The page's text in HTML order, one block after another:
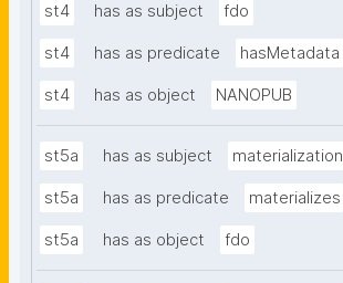
st4 has as subject fdo
st4 has as predicate hasMetadata
st4 has as object NANOPUB
st5a has as subject materialization
st5a has as predicate materializes
st5a has as object fdo